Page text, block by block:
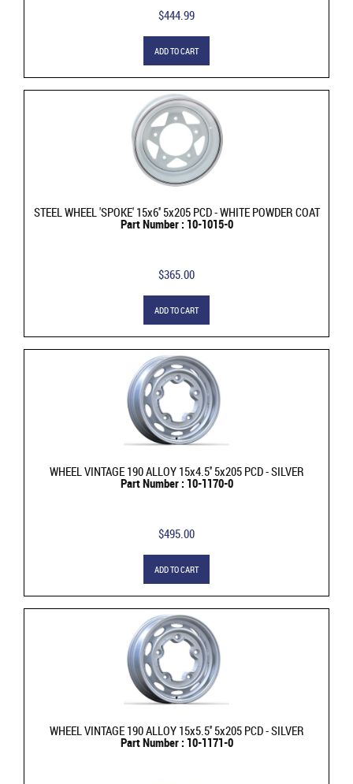
$444.99
ADD TO CART
STEEL WHEEL 'SPOKE' 15x6'' 5x205 PCD - WHITE POWDER COAT
Part Number : 10-1015-0
$365.00
ADD TO CART
WHEEL VINTAGE 190 ALLOY 15x4.5'' 5x205 PCD - SILVER
Part Number : 10-1170-0
$495.00
ADD TO CART
WHEEL VINTAGE 190 ALLOY 15x5.5'' 5x205 PCD - SILVER
Part Number : 10-1171-0